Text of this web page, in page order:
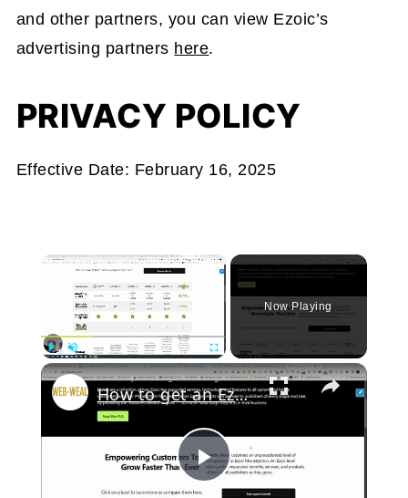
and other partners, you can view Ezoic’s
advertising partners here.
PRIVACY POLICY
Effective Date: February 16, 2025
×
PlayUnmute Fullscreen
Now Playing
Play
How to get an Ezoic SEO Audit with an Expert?